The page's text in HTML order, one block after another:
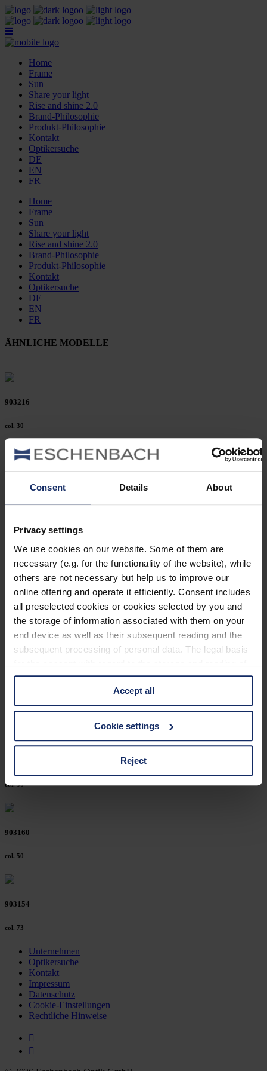
Consent Details About
Privacy settings
We use cookies on our website. Some of them are
necessary (e.g. for the functionality of the website), while
others are not necessary but help us to improve our
online offering and operate it efficiently. Consent includes
all preselected cookies or cookies selected by you and
the storage of information associated with them on your
end device as well as their subsequent reading and the
subsequent processing of personal data. The legal basis
for the consent with regard to the storage and reading of
information is Art. 25 para. 1 TDDDG and with regard to
the processing of personal data Art. 6 para. 1 lit. a
GDPR. We also use cookies from third-party providers.
You can find a list of cookies under "Details". In these
third countries, in particular to the U.S.A.
clicking on the "Accept all" button or change your mind by
time and deselect cookies at any time (in the Privacy
Further information on the procedures used and your
Accept all
Cookie settings
Reject
Home
Frame
Sun
Share your light
Rise and shine 2.0
Brand-Philosophie
Produkt-Philosophie
Kontakt
Optikersuche
DE
EN
FR
Home
Frame
Sun
Share your light
Rise and shine 2.0
Brand-Philosophie
Produkt-Philosophie
Kontakt
Optikersuche
DE
EN
FR
ÄHNLICHE MODELLE
903216
col. 30
903214
903206
col. 16
903202
col. 44
col. 30
col. 30
903160
col. 50
903154
col. 73
Unternehmen
Optikersuche
Kontakt
Impressum
Datenschutz
Cookie-Einstellungen
Rechtliche Hinweise